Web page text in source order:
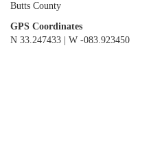
Butts County
GPS Coordinates
N 33.247433 | W -083.923450